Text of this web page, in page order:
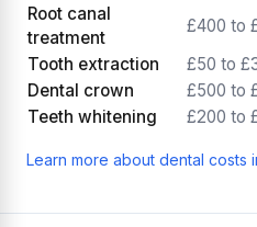
Root canal
treatment
£400 to
Tooth extraction
£50 to
Dental crown
£500 to
Teeth whitening
£200 to
Learn more about dental costs